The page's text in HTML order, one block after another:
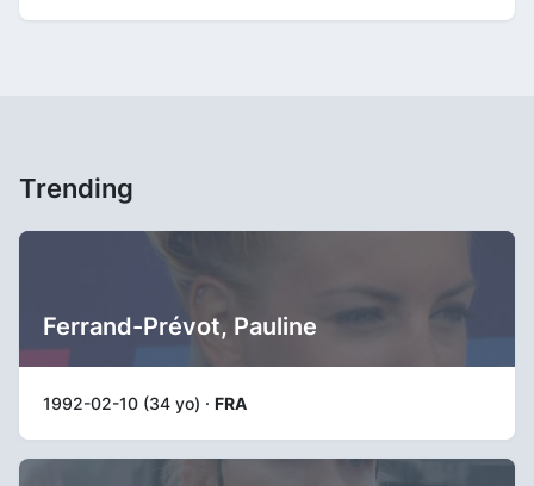
Trending
Ferrand-Prévot, Pauline
1992-02-10 (34 yo) · FRA